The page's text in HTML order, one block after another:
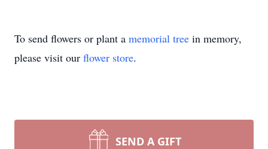
To send flowers or plant a memorial tree in memory,
please visit our flower store.
SEND A GIFT